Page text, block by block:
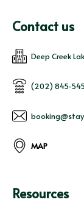
Resources
Contact us
Deep Creek
(202) 845-
MAP